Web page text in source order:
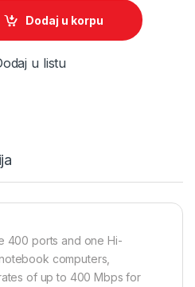
34 to Firewire, 515252, retail
Dodaj u korpu
u listu
400 ports and one Hi-
computers,
of up to 400 Mbps for